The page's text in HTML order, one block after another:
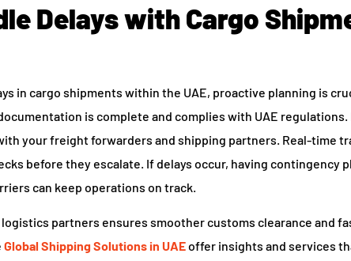
Delays with Cargo
in cargo shipments within the UAE, proactive planning is
is complete and complies with UAE regulations.
your freight forwarders and shipping partners. Real-time
before they escalate. If delays occur, having contingency
can keep operations on track.
partners ensures smoother customs clearance and
Global Shipping Solutions in UAEoffer insights and services